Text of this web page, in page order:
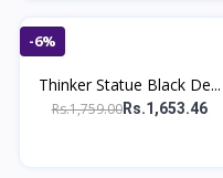
-6%
Thinker Statue Black De...
Rs.1,759.00Rs.1,653.46